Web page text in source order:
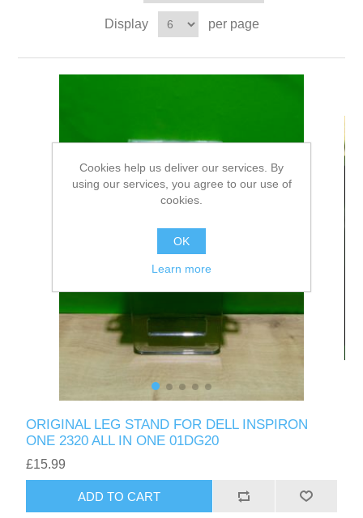
Display per page
ORIGINAL LEG STAND FOR DELL INSPIRON
ONE 2320 ALL IN ONE 01DG20
£15.99
ADD TO CART
Cookies help us deliver our services. By
using our services, you agree to our use of
cookies.
OK
Learn more